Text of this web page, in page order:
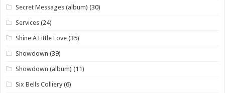
Secret Messages (album) (30)
Services (24)
Shine A Little Love (35)
Showdown (39)
Showdown (album) (11)
Six Bells Colliery (6)